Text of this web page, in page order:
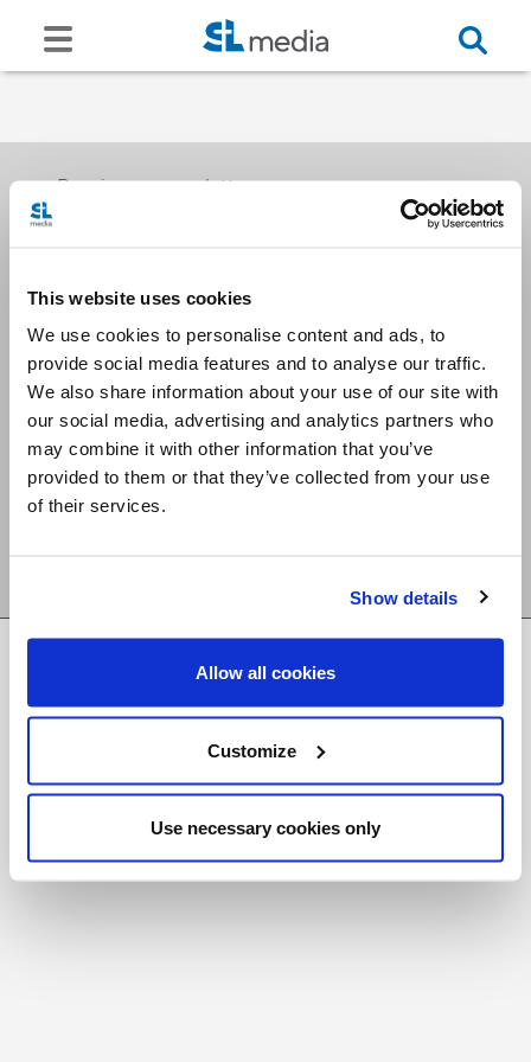
This website uses cookies
We use cookies to personalise content and ads, to
provide social media features and to analyse our traffic.
We also share information about your use of our site with
our social media, advertising and analytics partners who
may combine it with other information that you’ve
provided to them or that they’ve collected from your use
of their services.
Show details
Allow all cookies
Customize
Use necessary cookies only
Receive our newsletters
Email me
Stay Connected
Foundation
Registered Charity # 88523 6000 RR0001